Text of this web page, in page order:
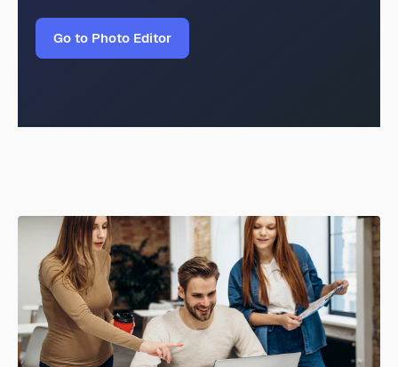
Go to Photo Editor